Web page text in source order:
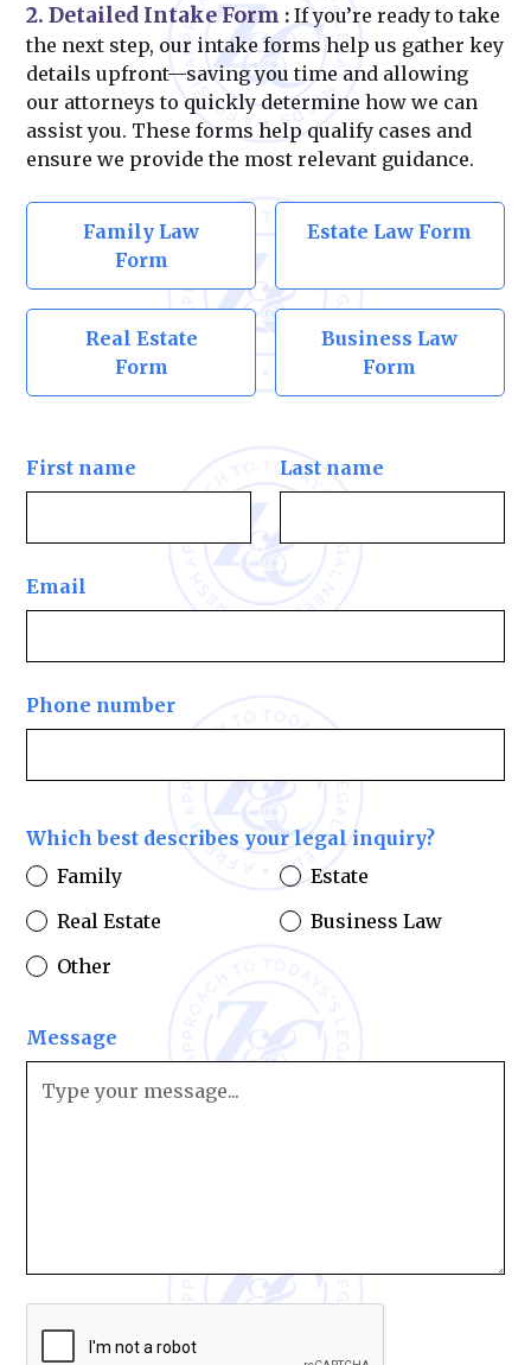
2. Detailed Intake Form : If you’re ready to take
the next step, our intake forms help us gather key
details upfront—saving you time and allowing
our attorneys to quickly determine how we can
assist you. These forms help qualify cases and
ensure we provide the most relevant guidance.
Family Law
Form
Estate Law Form
Real Estate
Form
Business Law
Form
First name Last name
Email
Phone number
Which best describes your legal inquiry?
Family
Estate
Real Estate
Business Law
Other
Message